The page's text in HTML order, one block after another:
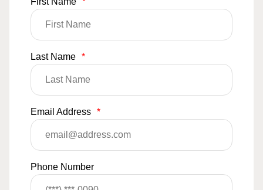
Last Name *
Email Address *
Phone Number